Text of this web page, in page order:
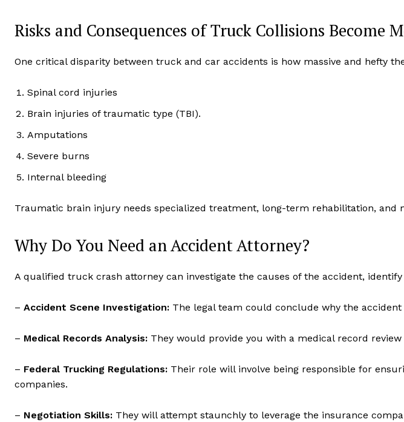
Risks and Consequences of Truck Collisions Become
One critical disparity between truck and car accidents is how massive and hefty
Spinal cord injuries
Brain injuries of traumatic type (TBI).
Amputations
Severe burns
Internal bleeding
Traumatic brain injury needs specialized treatment, long-term rehabilitation,
Why Do You Need an Accident Attorney?
A qualified truck crash attorney can investigate the causes of the accident,
– Accident Scene Investigation: The legal team could conclude why the
– Medical Records Analysis: They would provide you with a medical record
– Federal Trucking Regulations: Their role will involve being responsible for
companies.
– Negotiation Skills: They will attempt staunchly to leverage the insurance